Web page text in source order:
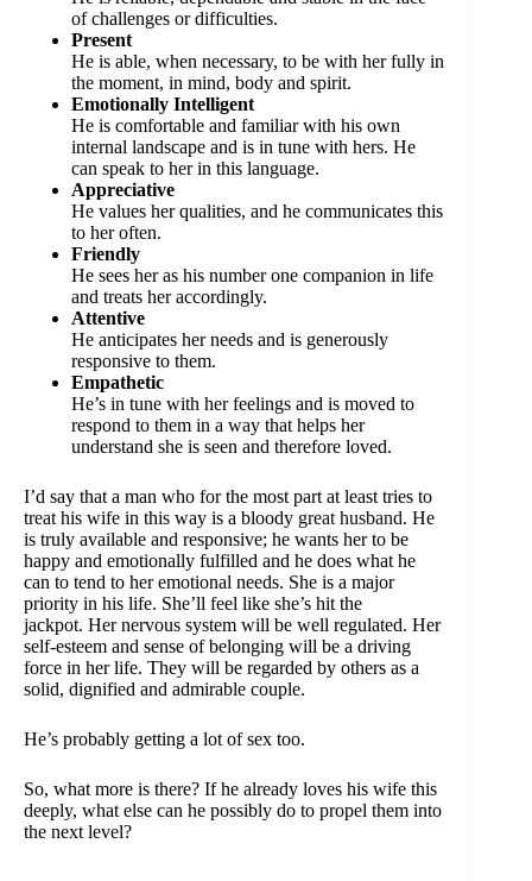
of challenges or difficulties.
Present
He is able, when necessary, to be with her fully in
the moment, in mind, body and spirit.
Emotionally Intelligent
He is comfortable and familiar with his own
internal landscape and is in tune with hers. He
can speak to her in this language.
Appreciative
He values her qualities, and he communicates this
to her often.
Friendly
He sees her as his number one companion in life
and treats her accordingly.
Attentive
He anticipates her needs and is generously
responsive to them.
Empathetic
He’s in tune with her feelings and is moved to
respond to them in a way that helps her
understand she is seen and therefore loved.
I’d say that a man who for the most part at least tries to
treat his wife in this way is a bloody great husband. He
is truly available and responsive; he wants her to be
happy and emotionally fulfilled and he does what he
can to tend to her emotional needs. She is a major
priority in his life. She’ll feel like she’s hit the
jackpot. Her nervous system will be well regulated. Her
self-esteem and sense of belonging will be a driving
force in her life. They will be regarded by others as a
solid, dignified and admirable couple.
He’s probably getting a lot of sex too.
So, what more is there? If he already loves his wife this
deeply, what else can he possibly do to propel them into
the next level?